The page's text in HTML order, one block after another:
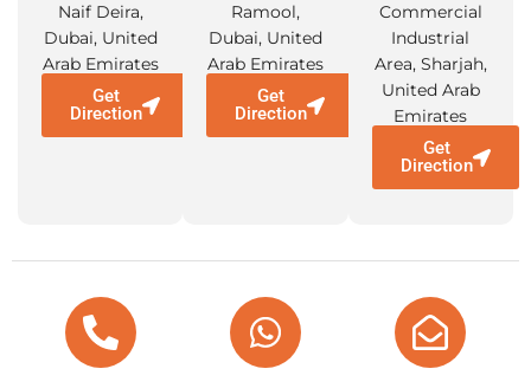
Naif Deira,
Dubai, United
Arab Emirates
Get
Direction
Ramool,
Dubai, United
Arab Emirates
Get
Direction
Commercial
Industrial
Area, Sharjah,
United Arab
Emirates
Get
Direction